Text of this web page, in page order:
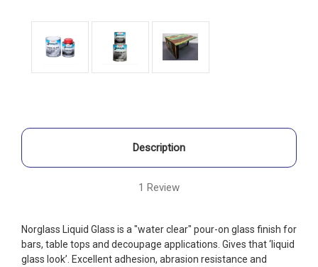
Description
1 Review
Norglass Liquid Glass is a "water clear" pour-on glass finish for
bars, table tops and decoupage applications. Gives that ‘liquid
glass look’. Excellent adhesion, abrasion resistance and